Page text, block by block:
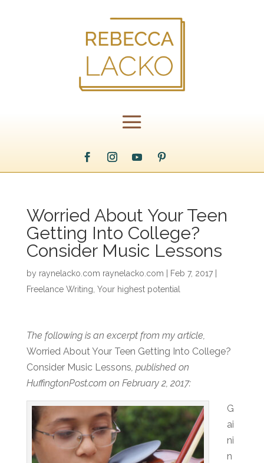
Worried About Your Teen
Getting Into College?
Consider Music Lessons
by raynelacko.com raynelacko.com Feb 7, 2017|
Freelance Writing Your highest potential
The following is an excerpt from my article,
Worried About Your Teen Getting Into College?
Consider Music Lessons, published on
HuffingtonPost.com on February 2, 2017:
G
ai
ni
n